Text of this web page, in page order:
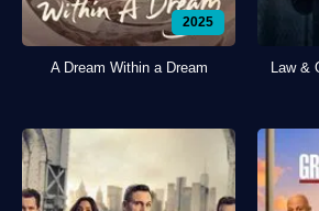
2025
A Dream Within a Dream
Law